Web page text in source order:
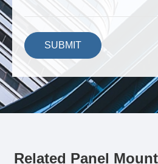
SUBMIT
Related Panel